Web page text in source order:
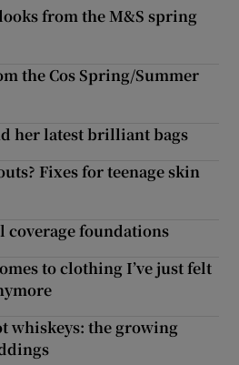
from the M&S spring
the Cos Spring/Summer
her latest brilliant bags
Fixes for teenage skin
coverage foundations
to clothing I’ve just felt
whiskeys: the growing